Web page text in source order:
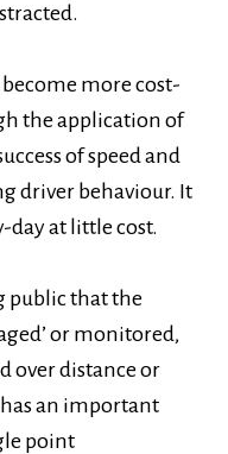
more cost-
the application of
of speed and
driver behaviour. It
day at little cost.
public that the
or monitored,
over distance or
an important
point